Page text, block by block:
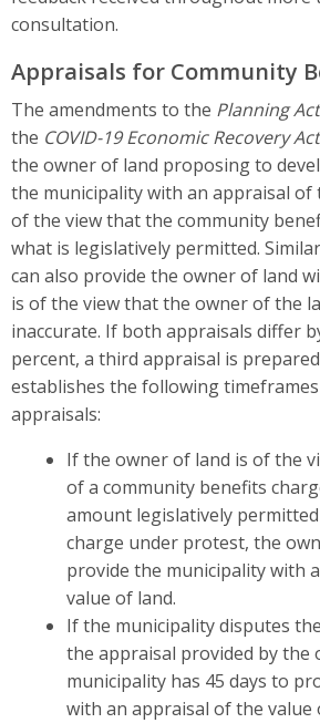
consultation.
Appraisals for Community
The amendments to the Planning Act
the COVID-19 Economic Recovery
the owner of land proposing to
the municipality with an appraisal of
of the view that the community
what is legislatively permitted.
can also provide the owner of land
is of the view that the owner of the
inaccurate. If both appraisals differ
percent, a third appraisal is
establishes the following
appraisals:
If the owner of land is of the
of a community benefits
amount legislatively
charge under protest, the
provide the municipality with
value of land.
If the municipality disputes
the appraisal provided by the
municipality has 45 days to
with an appraisal of the value